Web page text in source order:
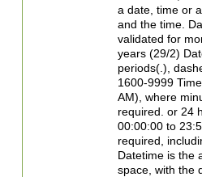
[0-
a date, time or
and the time.
validated for
years (29/2)
periods(.),
1600-9999
AM), where
required. or 24
00:00:00 to
required,
Datetime is the
space, with the